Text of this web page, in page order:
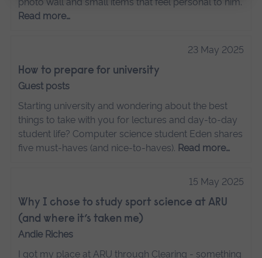
Read more…
23 May 2025
How to prepare for university
Guest posts
Starting university and wondering about the best
things to take with you for lectures and day-to-day
student life? Computer science student Eden shares
five must-haves (and nice-to-haves). Read more…
15 May 2025
Why I chose to study sport science at ARU
(and where it’s taken me)
Andie Riches
I got my place at ARU through Clearing - something